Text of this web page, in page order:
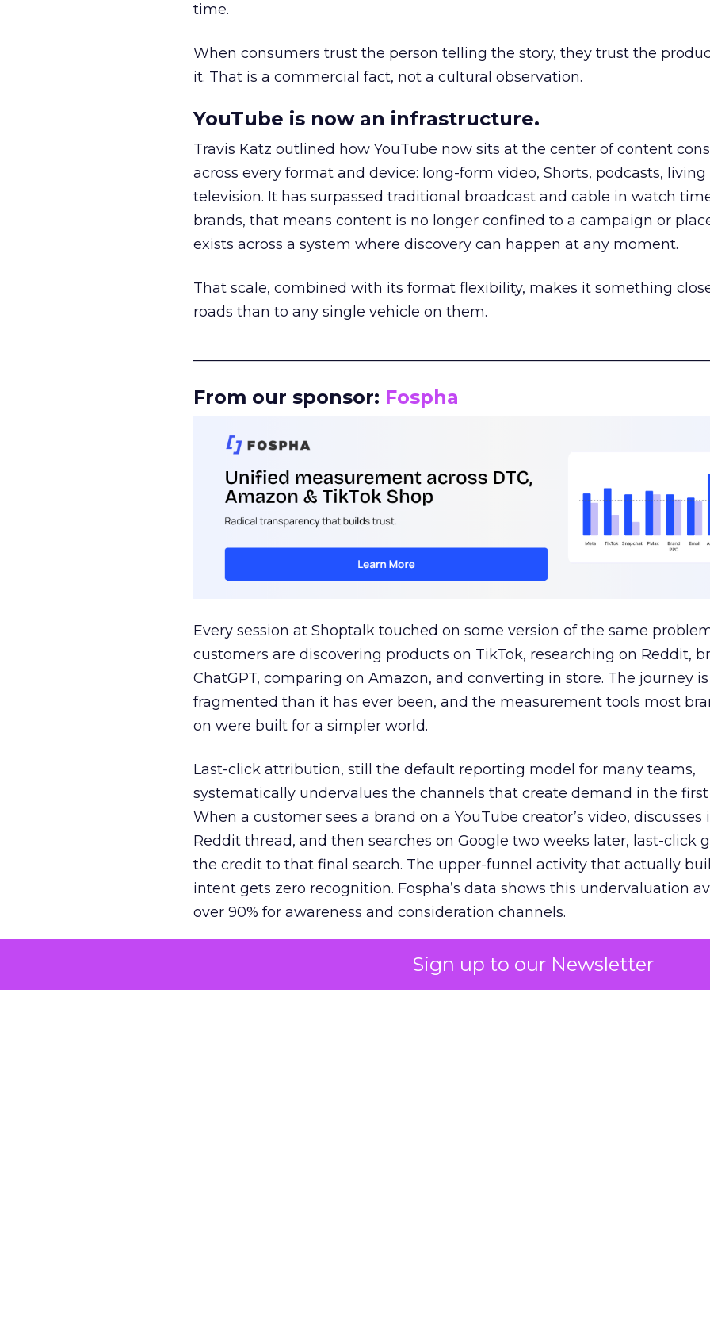
Sign up to our Newsletter
time.
When consumers trust the person telling the story, they trust the
it. That is a commercial fact, not a cultural observation.
YouTube is now an infrastructure.
Travis Katz outlined how YouTube now sits at the center of content
across every format and device: long-form video, Shorts, podcasts, living
television. It has surpassed traditional broadcast and cable in watch
brands, that means content is no longer confined to a campaign or
exists across a system where discovery can happen at any moment.
That scale, combined with its format flexibility, makes it something
roads than to any single vehicle on them.
From our sponsor: Fospha
Every session at Shoptalk touched on some version of the same
customers are discovering products on TikTok, researching on Reddit,
ChatGPT, comparing on Amazon, and converting in store. The journey
fragmented than it has ever been, and the measurement tools most
on were built for a simpler world.
Last-click attribution, still the default reporting model for many teams,
systematically undervalues the channels that create demand in the first
When a customer sees a brand on a YouTube creator’s video, discusses
Reddit thread, and then searches on Google two weeks later, last-click
the credit to that final search. The upper-funnel activity that actually
intent gets zero recognition. Fospha’s data shows this undervaluation
over 90% for awareness and consideration channels.
The result is a structural bias that quietly starves the channels
growth. Brands end up over-investing in demand capture at the bottom